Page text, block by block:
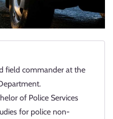
field commander at the
of Police Services
for police non-